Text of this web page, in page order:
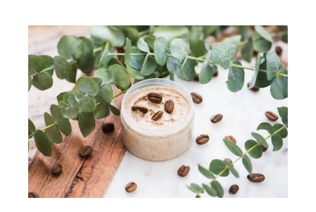
Which
Private
Label
Beauty
Accessories
to
Invest
In